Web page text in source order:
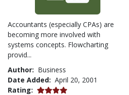
Accountants (especially CPAs) are
becoming more involved with
systems concepts. Flowcharting
provid...
Author: Business
Date Added: April 20, 2001
Rating: 4.0 stars